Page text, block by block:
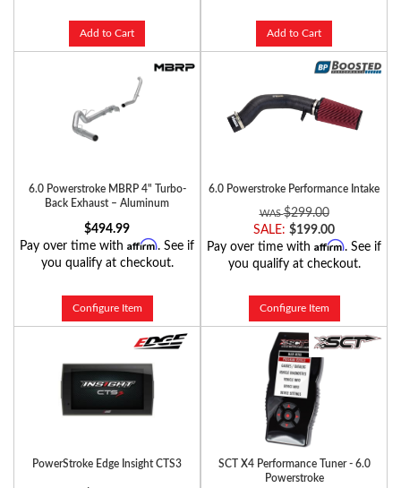
Add to Cart Add to Cart
6.0 Powerstroke MBRP 4" Turbo-
Back Exhaust – Aluminum
$494.99
Pay over time with Affirm. See if
you qualify at checkout.
Configure Item
6.0 Powerstroke Performance Intake
$299.00
SALE: $199.00
Pay over time with Affirm. See if
you qualify at checkout.
Configure Item
PowerStroke Edge Insight CTS3
SCT X4 Performance Tuner - 6.0
Powerstroke